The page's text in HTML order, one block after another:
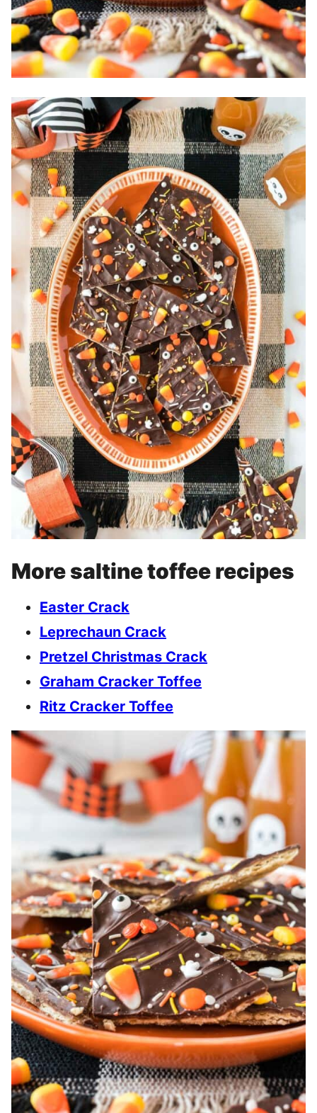
More saltine toffee recipes
Easter Crack
Leprechaun Crack
Pretzel Christmas Crack
Graham Cracker Toffee
Ritz Cracker Toffee